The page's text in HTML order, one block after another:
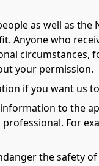
as well as
Anyone who
circumstances,
your permission.
if you want us to.
to the
For
the safety